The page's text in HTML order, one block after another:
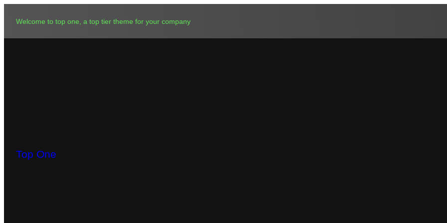
content
Welcome to top one, a top tier theme for your company
Top One